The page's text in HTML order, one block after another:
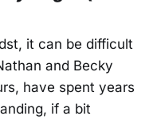
it can be difficult
and Becky
have spent years
if a bit